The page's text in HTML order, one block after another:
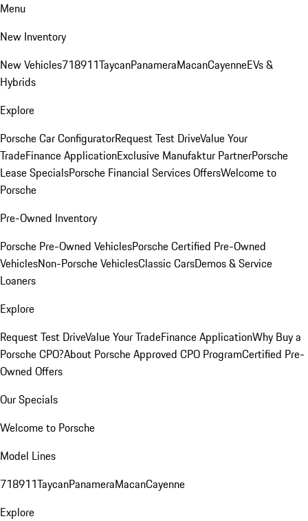
Menu
New Inventory
New Vehicles718911TaycanPanameraMacanCayenneEVs &
Hybrids
Explore
Porsche Car ConfiguratorRequest Test DriveValue Your
TradeFinance ApplicationExclusive Manufaktur PartnerPorsche
Lease SpecialsPorsche Financial Services OffersWelcome to
Porsche
Pre-Owned Inventory
Porsche Pre-Owned VehiclesPorsche Certified Pre-Owned
VehiclesNon-Porsche VehiclesClassic CarsDemos & Service
Loaners
Explore
Request Test DriveValue Your TradeFinance ApplicationWhy Buy a
Porsche CPO?About Porsche Approved CPO ProgramCertified Pre-
Owned Offers
Our Specials
Welcome to Porsche
Model Lines
718911TaycanPanameraMacanCayenne
Explore